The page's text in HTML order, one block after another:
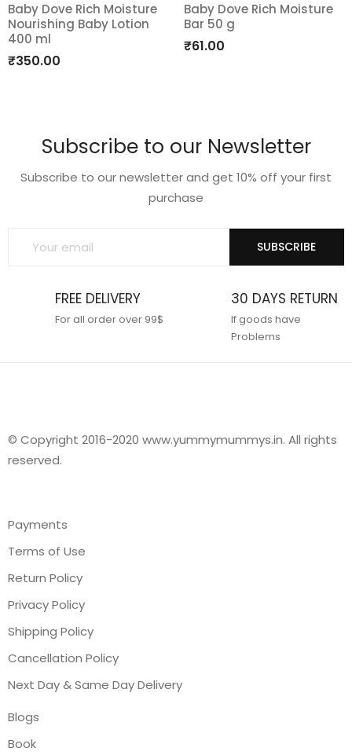
Add
to
Baby Dove Rich Moisture
Nourishing Baby Lotion
400 ml
₹350.00
Add
Baby Dove Rich Moisture
Bar 50 g
₹61.00
Subscribe to our Newsletter
Subscribe to our newsletter and get 10% off your first
purchase
SUBSCRIBE
FREE DELIVERY
For all order over 99$
30 DAYS RETURN
If goods have
Problems
© Copyright 2016-2020 www.yummymummys.in. All rights
reserved.
Payments
Terms of Use
Return Policy
Privacy Policy
Shipping Policy
Cancellation Policy
Next Day & Same Day Delivery
Blogs
Book